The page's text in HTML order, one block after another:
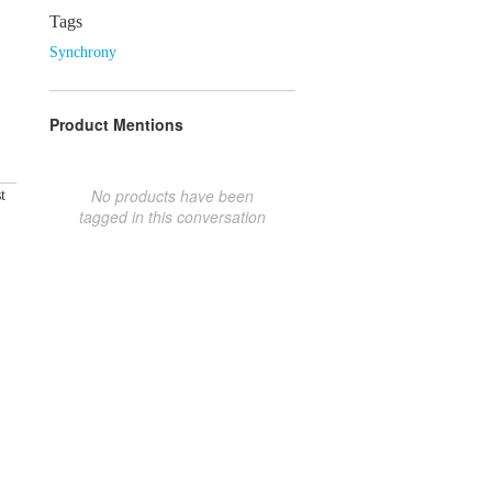
Tags
Synchrony
Product Mentions
No products have been
tagged in this conversation